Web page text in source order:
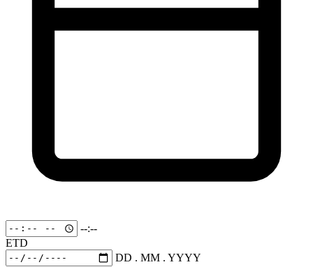
--:--
ETD
DD . MM . YYYY